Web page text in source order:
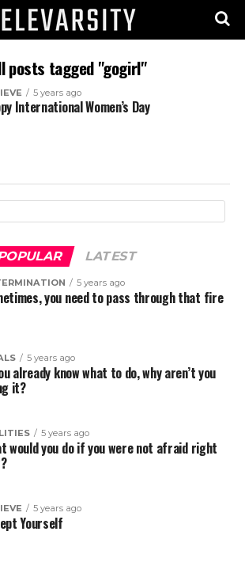
posts tagged "gogirl"
5 years ago
International Women’s Day
LATEST
5 years ago
you need to pass through that fire
5 years ago
already know what to do, why aren’t you
it?
5 years ago
would you do if you were not afraid right
5 years ago
Yourself